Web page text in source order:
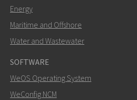
Energy
Maritime and Offshore
Water and Wastewater
SOFTWARE
WeOS Operating System
WeConfig NCM